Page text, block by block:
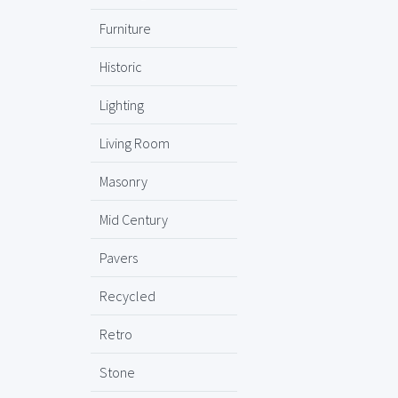
Furniture
Historic
Lighting
Living Room
Masonry
Mid Century
Pavers
Recycled
Retro
Stone